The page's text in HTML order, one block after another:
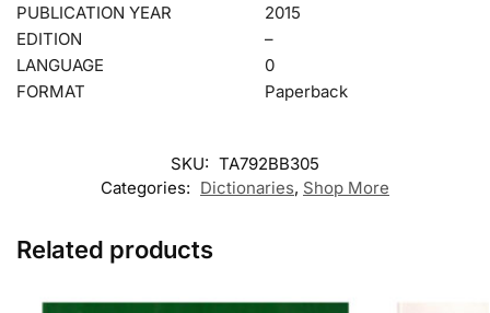
PUBLICATION YEAR
2015
EDITION
–
LANGUAGE
0
FORMAT
Paperback
SKU: TA792BB305
Categories: Dictionaries, Shop More
Related products